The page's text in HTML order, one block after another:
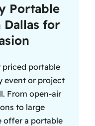
Portable
Dallas for
portable
event or project
From open-air
to large
offer a portable